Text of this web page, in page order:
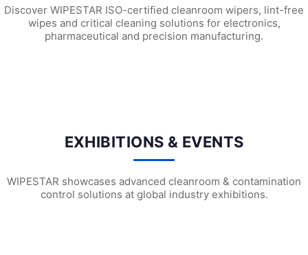
Discover WIPESTAR ISO-certified cleanroom wipers, lint-free
wipes and critical cleaning solutions for electronics,
pharmaceutical and precision manufacturing.
EXHIBITIONS & EVENTS
WIPESTAR showcases advanced cleanroom & contamination
control solutions at global industry exhibitions.